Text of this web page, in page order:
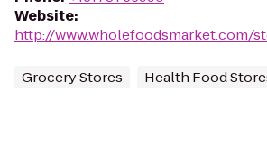
Website:
http://www.wholefoodsmarket.com/
Grocery Stores Health Food